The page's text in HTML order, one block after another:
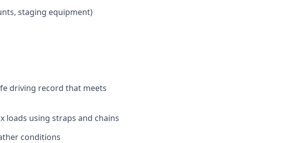
staging equipment)
driving record that meets
loads using straps and chains
conditions